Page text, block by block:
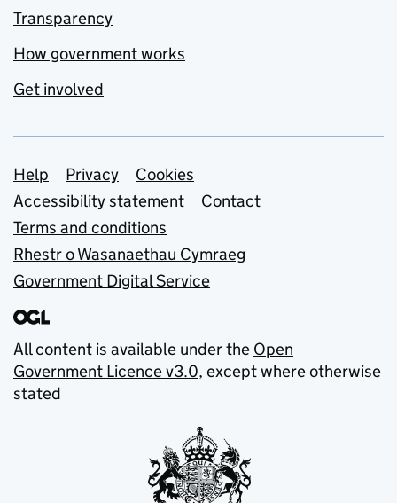
Transparency
How government works
Get involved
Support links
Help Privacy
Cookies
Accessibility statement
Contact
Terms and conditions
Rhestr o Wasanaethau Cymraeg
Government Digital Service
All content is available under the Open
Government Licence v3.0, except where otherwise
stated